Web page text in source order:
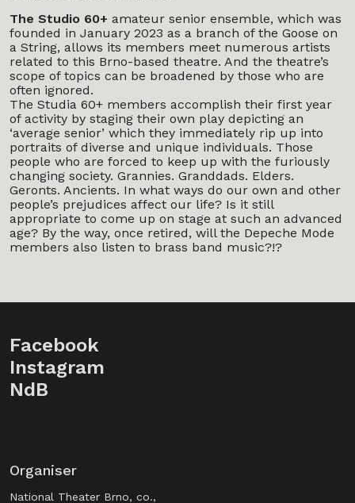
The Studio 60+ amateur senior ensemble, which was
founded in January 2023 as a branch of the Goose on
a String, allows its members meet numerous artists
related to this Brno-based theatre. And the theatre’s
scope of topics can be broadened by those who are
often ignored.
The Studia 60+ members accomplish their first year
of activity by staging their own play depicting an
‘average senior’ which they immediately rip up into
portraits of diverse and unique individuals. Those
people who are forced to keep up with the furiously
changing society. Grannies. Granddads. Elders.
Geronts. Ancients. In what ways do our own and other
people’s prejudices affect our life? Is it still
appropriate to come up on stage at such an advanced
age? By the way, once retired, will the Depeche Mode
members also listen to brass band music?!?
Facebook
Instagram
NdB
Organiser
National Theater Brno, co.,